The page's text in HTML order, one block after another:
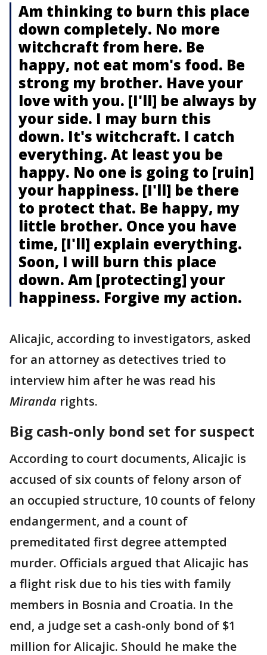
Am thinking to burn this place
down completely. No more
witchcraft from here. Be
happy, not eat mom's food. Be
strong my brother. Have your
love with you. [I'll] be always by
your side. I may burn this
down. It's witchcraft. I catch
everything. At least you be
happy. No one is going to [ruin]
your happiness. [I'll] be there
to protect that. Be happy, my
little brother. Once you have
time, [I'll] explain everything.
Soon, I will burn this place
down. Am [protecting] your
happiness. Forgive my action.
Alicajic, according to investigators, asked
for an attorney as detectives tried to
interview him after he was read his
Miranda rights.
Big cash-only bond set for suspect
According to court documents, Alicajic is
accused of six counts of felony arson of
an occupied structure, 10 counts of felony
endangerment, and a count of
premeditated first degree attempted
murder. Officials argued that Alicajic has
a flight risk due to his ties with family
members in Bosnia and Croatia. In the
end, a judge set a cash-only bond of $1
million for Alicajic. Should he make the